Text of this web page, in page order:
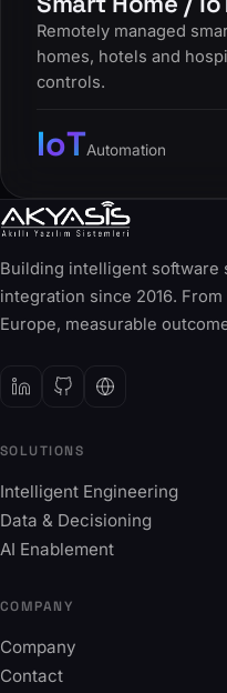
Remotely managed
homes, hotels and
controls.
IoTAutomation
Building intelligent software
integration since 2016.
Europe, measurable
SOLUTIONS
Intelligent Engineering
Data & Decisioning
AI Enablement
COMPANY
Company
Contact